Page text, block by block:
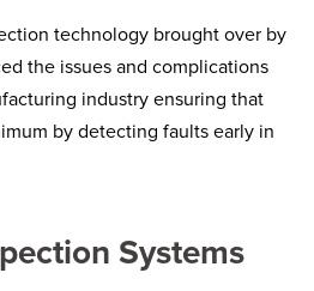
technology brought over by
the issues and complications
industry ensuring that
by detecting faults early in
Systems